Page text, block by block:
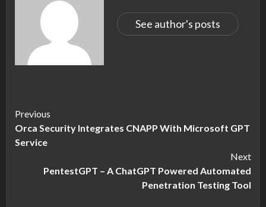
See author's posts
Continue
Reading
Previous
Orca Security Integrates CNAPP With Microsoft GPT
Service
Next
PentestGPT – A ChatGPT Powered Automated
Penetration Testing Tool